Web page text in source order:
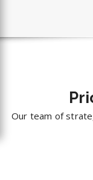
Our team of